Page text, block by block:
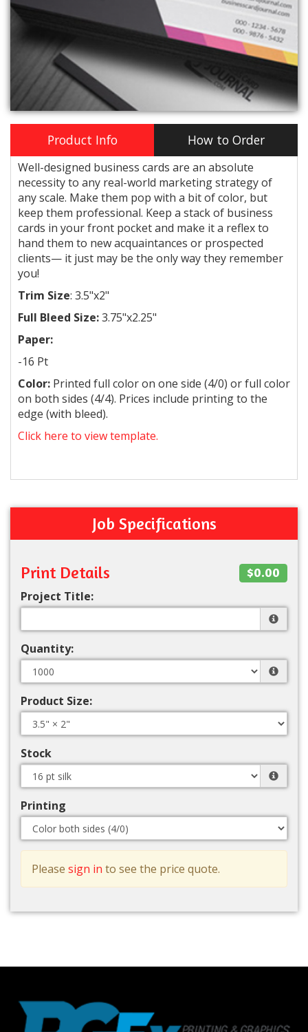
Product Info How to Order
Well-designed business cards are an absolute
necessity to any real-world marketing strategy of
any scale. Make them pop with a bit of color, but
keep them professional. Keep a stack of business
cards in your front pocket and make it a reflex to
hand them to new acquaintances or prospected
clients— it just may be the only way they remember
you!
Trim Size: 3.5"x2"
Full Bleed Size:3.75"x2.25"
Paper:
-16 Pt
Color: Printed full color on one side (4/0) or full color
on both sides (4/4). Prices include printing to the
edge (with bleed).
Click here to view template.
Job Specifications
Print Details
$0.00
Project Title:
Quantity:
Product Size:
Stock
Printing
Please sign in to see the price quote.